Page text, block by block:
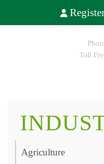
HOME
INDUSTRIES
Agriculture